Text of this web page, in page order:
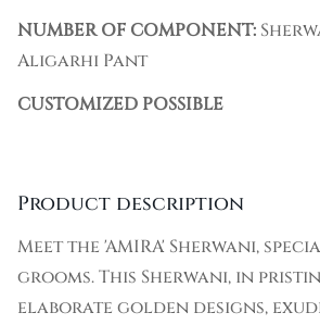
NUMBER OF COMPONENT:
Aligarhi Pant
CUSTOMIZED POSSIBLE
Product description
Meet the 'AMIRA' Sherwani,
grooms. This Sherwani, in
elaborate golden designs,